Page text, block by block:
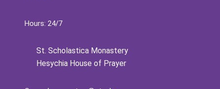
Hours: 24/7
St. Scholastica Monastery
Hesychia House of Prayer